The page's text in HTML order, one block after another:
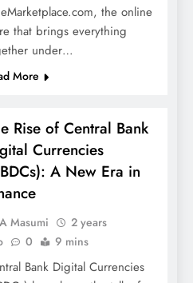
the online
that brings everything
under…
More
Rise of Central Bank
Currencies
A New Era in
A Masumi
2 years
0 9 mins
Bank Digital Currencies